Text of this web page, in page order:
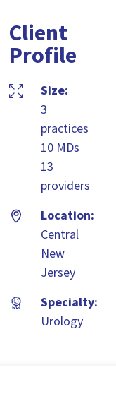
Client
Profile
Size:
3
practices
10 MDs
13
providers
Location:
Central
New
Jersey
Specialty:
Urology